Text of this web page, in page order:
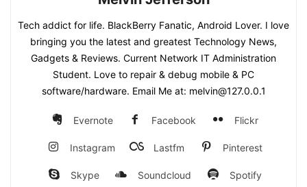
Tech addict for life. BlackBerry Fanatic, Android Lover. I love
bringing you the latest and greatest Technology News,
Gadgets & Reviews. Current Network IT Administration
Student. Love to repair & debug mobile & PC
software/hardware. Email Me at: melvin@127.0.0.1
Evernote Facebook Flickr
Instagram Lastfm Pinterest
Skype Soundcloud Spotify